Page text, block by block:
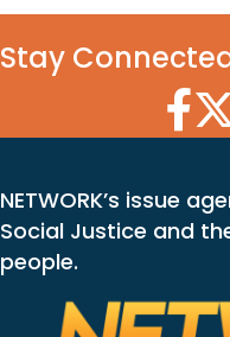
Stay
NETWORK’s issue
Social Justice and
people.